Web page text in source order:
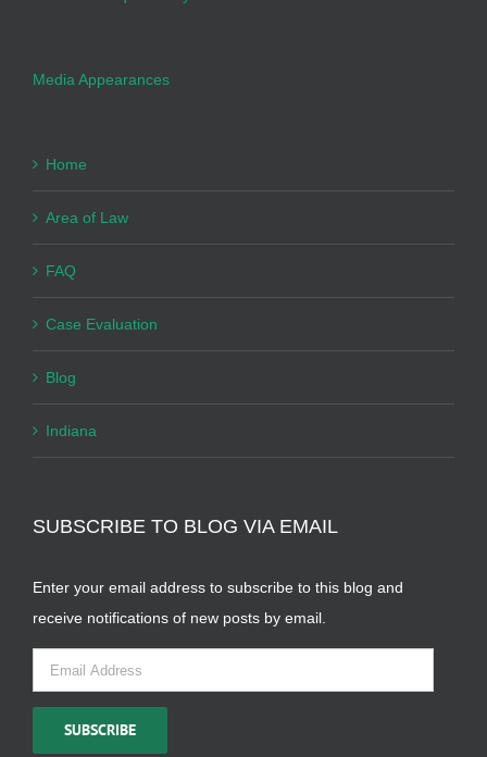
Media Appearances
Home
Area of Law
FAQ
Case Evaluation
Blog
Indiana
SUBSCRIBE TO BLOG VIA EMAIL
Enter your email address to subscribe to this blog and
receive notifications of new posts by email.
Email
Address
SUBSCRIBE